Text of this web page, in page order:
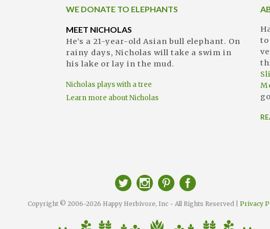
WE DONATE TO ELEPHANTS
MEET NICHOLAS
He’s a 21-year-old Asian bull elephant. On
rainy days, Nicholas will take a swim in
his lake or lay in the mud.
Nicholas plays with a tree
Learn more about Nicholas
to
Copyright © 2006-2026 Happy Herbivore, Inc - All Rights Reserved | Privacy